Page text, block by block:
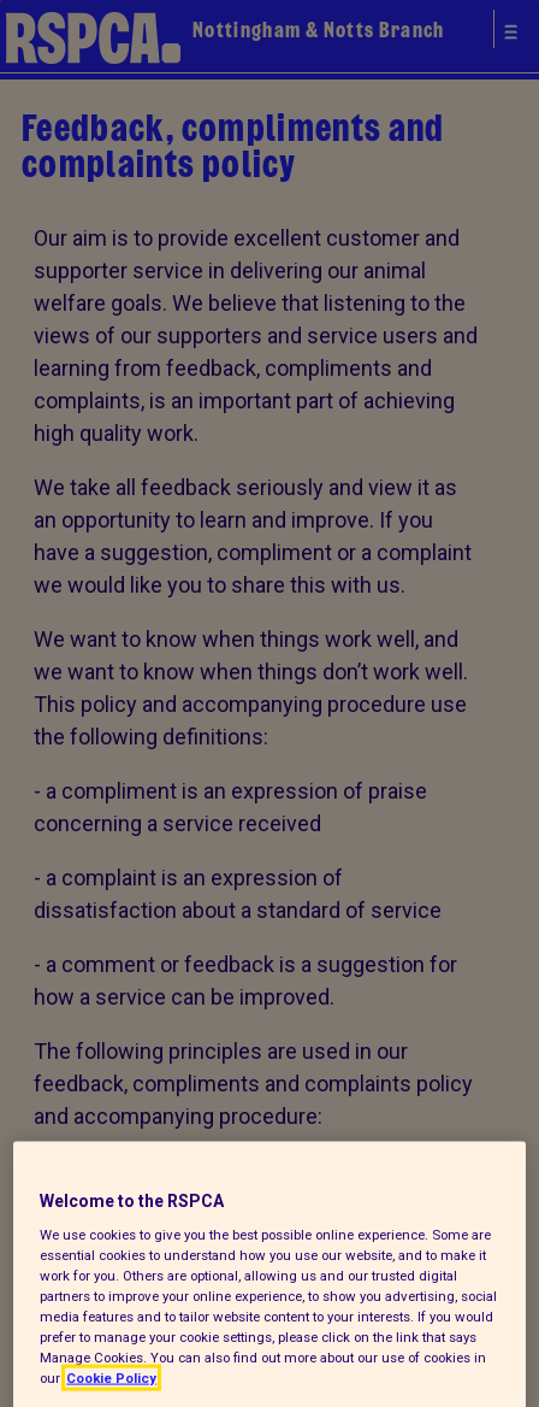
Nottingham & Notts Branch
Feedback, compliments and
complaints policy
Our aim is to provide excellent customer and
supporter service in delivering our animal
welfare goals. We believe that listening to the
views of our supporters and service users and
learning from feedback, compliments and
complaints, is an important part of achieving
high quality work.
We take all feedback seriously and view it as
an opportunity to learn and improve. If you
have a suggestion, compliment or a complaint
we would like you to share this with us.
We want to know when things work well, and
we want to know when things don’t work well.
This policy and accompanying procedure use
the following definitions:
- a compliment is an expression of praise
concerning a service received
- a complaint is an expression of
dissatisfaction about a standard of service
- a comment or feedback is a suggestion for
how a service can be improved.
The following principles are used in our
feedback, compliments and complaints policy
and accompanying procedure:
everyone using our services or experiencing
our work.
The policy and procedure are accessible to
all, regardless of age, disability, gender,
ethnicity, belief or sexual orientation. If you
have any special requirements to help you
Welcome to the RSPCA
We use cookies to give you the best possible online experience. Some are
essential cookies to understand how you use our website, and to make it
work for you. Others are optional, allowing us and our trusted digital
partners to improve your online experience, to show you advertising, social
media features and to tailor website content to your interests. If you would
prefer to manage your cookie settings, please click on the link that says
Manage Cookies. You can also find out more about our use of cookies in
our Cookie Policy